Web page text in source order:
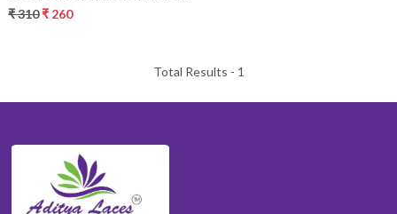
₹ 310₹ 260
Total Results - 1